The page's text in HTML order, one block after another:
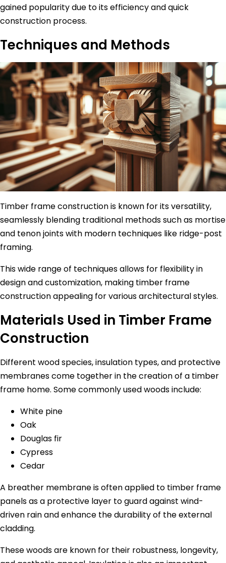
gained popularity due to its efficiency and quick
construction process.
Techniques and Methods
Timber frame construction is known for its versatility,
seamlessly blending traditional methods such as mortise
and tenon joints with modern techniques like ridge-post
framing.
This wide range of techniques allows for flexibility in
design and customization, making timber frame
construction appealing for various architectural styles.
Materials Used in Timber Frame
Construction
Different wood species, insulation types, and protective
membranes come together in the creation of a timber
frame home. Some commonly used woods include:
White pine
Oak
Douglas fir
Cypress
Cedar
A breather membrane is often applied to timber frame
panels as a protective layer to guard against wind-
driven rain and enhance the durability of the external
cladding.
These woods are known for their robustness, longevity,